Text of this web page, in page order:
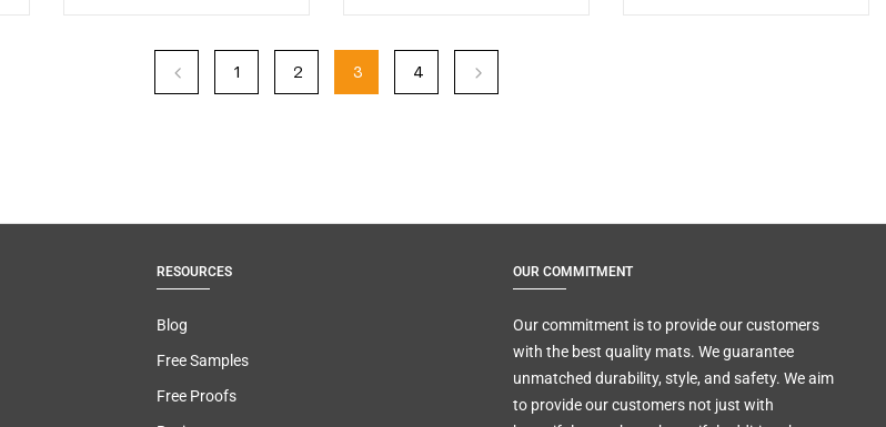
1 2 3 4
RESOURCES
Blog
Free Samples
Free Proofs
OUR COMMITMENT
Our commitment is to provide our customers
with the best quality mats. We guarantee
unmatched durability, style, and safety. We aim
to provide our customers not just with